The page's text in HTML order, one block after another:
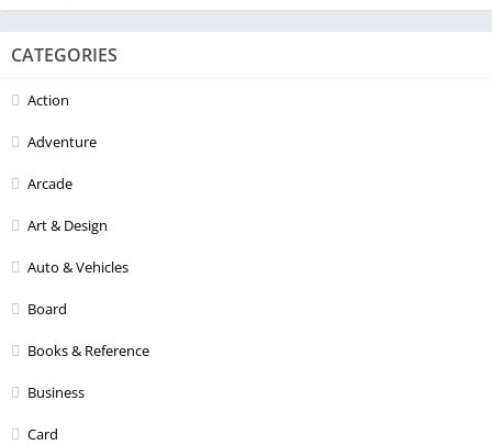
CATEGORIES
Action
Adventure
Arcade
Art & Design
Auto & Vehicles
Board
Books & Reference
Business
Card